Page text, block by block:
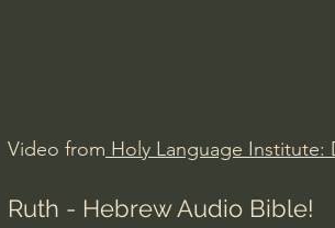
Video from Holy Language Institute:
Ruth - Hebrew Audio Bible!